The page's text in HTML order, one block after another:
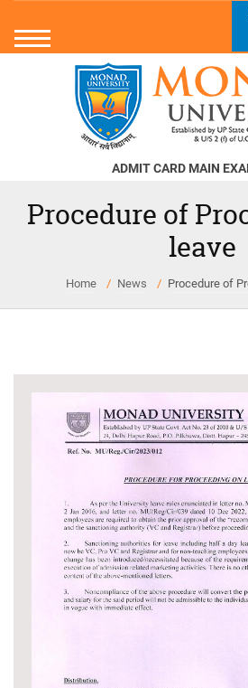
ADMIT CARD MAIN
Procedure of
leave
Home News Procedure of